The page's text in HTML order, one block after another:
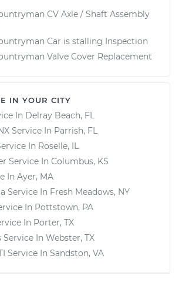
CV Axle / Shaft Assembly
Car is stalling Inspection
Valve Cover Replacement
IN YOUR CITY
In Delray Beach, FL
Service In Parrish, FL
In Roselle, IL
Service In Columbus, KS
In Ayer, MA
Service In Fresh Meadows, NY
In Pottstown, PA
In Porter, TX
Service In Webster, TX
Service In Sandston, VA